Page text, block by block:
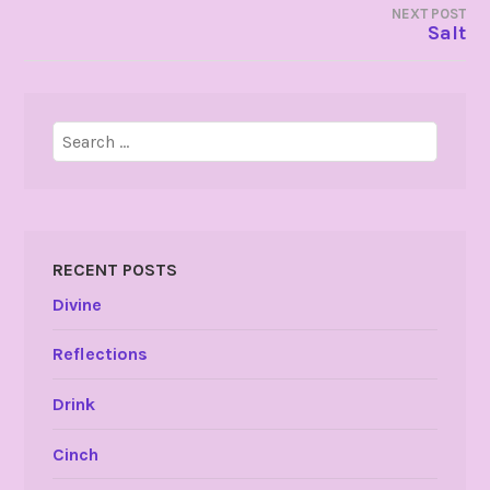
NEXT POST
Salt
Search
for:
RECENT POSTS
Divine
Reflections
Drink
Cinch